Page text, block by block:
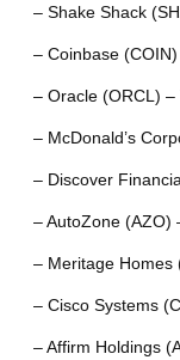
– Shake Shack
– Coinbase
– Oracle (ORCL) –
– McDonald’s
– Discover
– AutoZone (AZO)
– Meritage Homes
– Cisco Systems
– Affirm Holdings